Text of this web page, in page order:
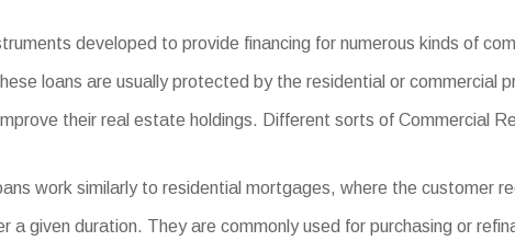
developed to provide financing for numerous kinds of
loans are usually protected by the residential or commercial
their real estate holdings. Different sorts of Commercial
work similarly to residential mortgages, where the customer
a given duration. They are commonly used for purchasing or